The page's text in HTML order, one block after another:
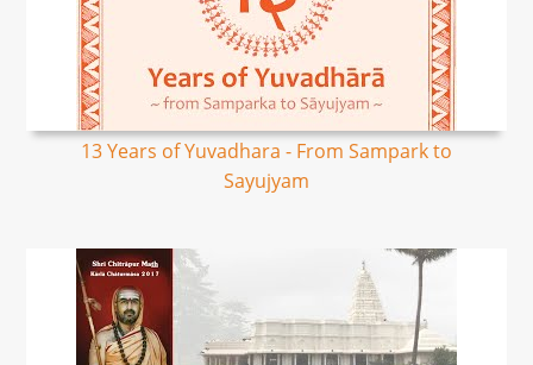
13 Years of Yuvadhara - From Sampark to
Sayujyam